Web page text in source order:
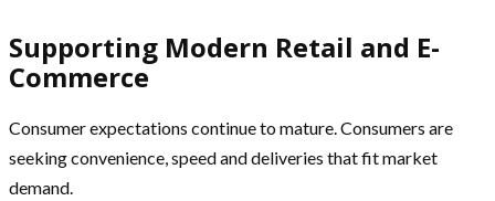
Supporting Modern Retail and E-
Commerce
Consumer expectations continue to mature. Consumers are
seeking convenience, speed and deliveries that fit market
demand.